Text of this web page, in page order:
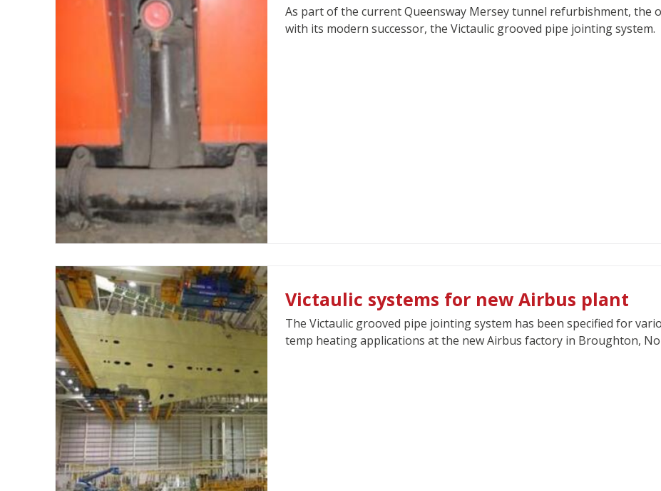
As part of the current Queensway Mersey tunnel refurbishment, the
with its modern successor, the Victaulic grooved pipe jointing system.
Victaulic systems for new Airbus plant
The Victaulic grooved pipe jointing system has been specified for
temp heating applications at the new Airbus factory in Broughton,